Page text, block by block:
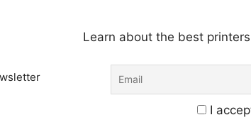
Learn about the best
I